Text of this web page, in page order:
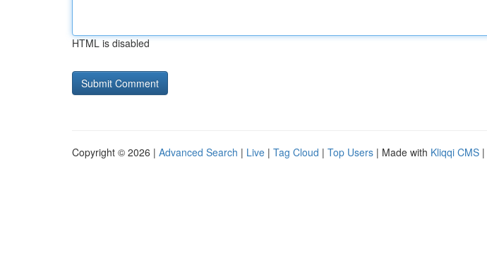
HTML is disabled
Copyright © 2026 | Advanced Search | Live | Tag Cloud | Top Users | Made with Kliqqi CMS |